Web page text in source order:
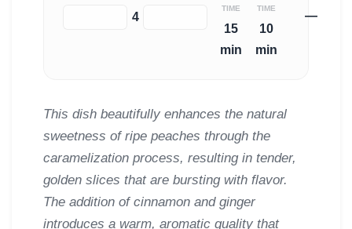
4
TIME
15
min
TIME
10
min
—
This dish beautifully enhances the natural
sweetness of ripe peaches through the
caramelization process, resulting in tender,
golden slices that are bursting with flavor.
The addition of cinnamon and ginger
introduces a warm, aromatic quality that